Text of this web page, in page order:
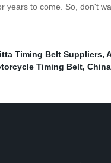
years to come. So, don't
Timing Belt Suppliers,
Timing Belt,